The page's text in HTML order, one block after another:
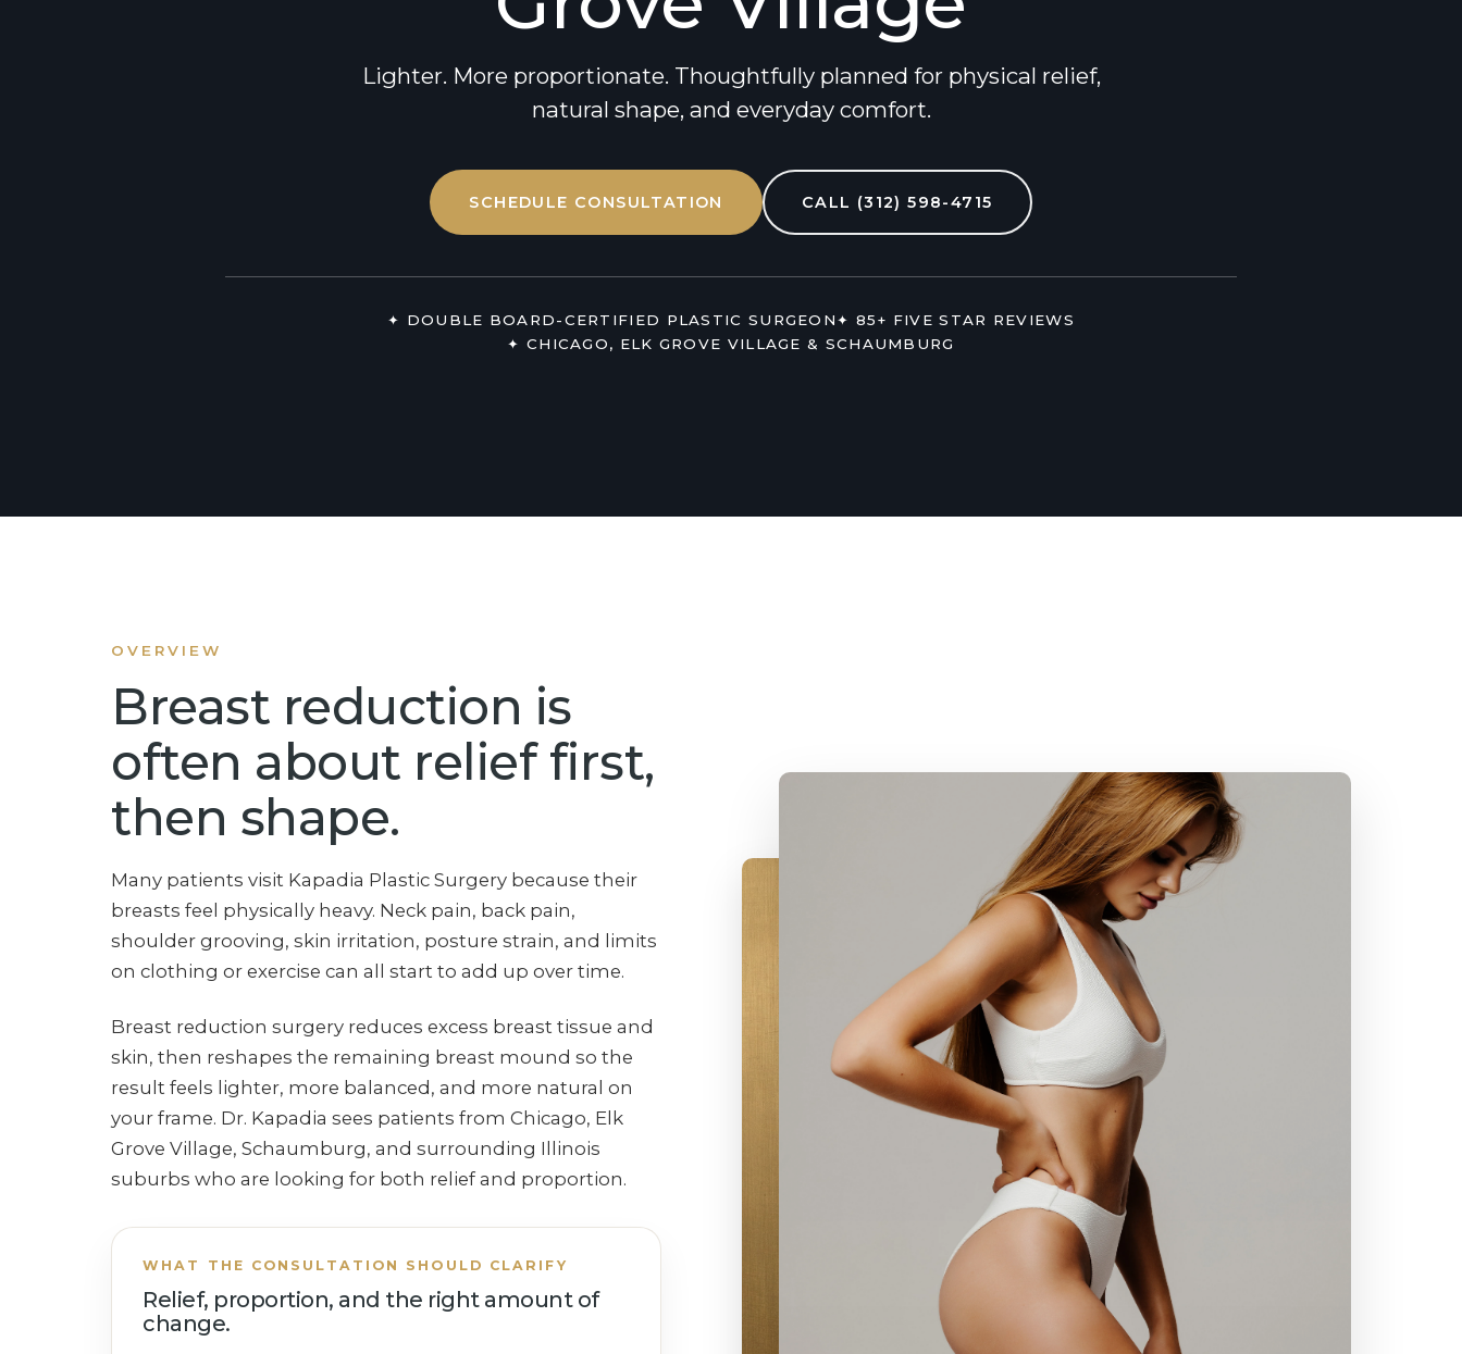
Lighter. More proportionate. Thoughtfully planned for physical relief,
natural shape, and everyday comfort.
SCHEDULE CONSULTATION CALL (312) 598-4715
✦ DOUBLE BOARD-CERTIFIED PLASTIC SURGEON✦ 85+ FIVE STAR REVIEWS
✦ CHICAGO, ELK GROVE VILLAGE & SCHAUMBURG
OVERVIEW
Breast reduction is
often about relief first,
then shape.
Many patients visit Kapadia Plastic Surgery because their
breasts feel physically heavy. Neck pain, back pain,
shoulder grooving, skin irritation, posture strain, and limits
on clothing or exercise can all start to add up over time.
Breast reduction surgery reduces excess breast tissue and
skin, then reshapes the remaining breast mound so the
result feels lighter, more balanced, and more natural on
your frame. Dr. Kapadia sees patients from Chicago, Elk
Grove Village, Schaumburg, and surrounding Illinois
suburbs who are looking for both relief and proportion.
WHAT THE CONSULTATION SHOULD CLARIFY
Relief, proportion, and the right amount of
change.